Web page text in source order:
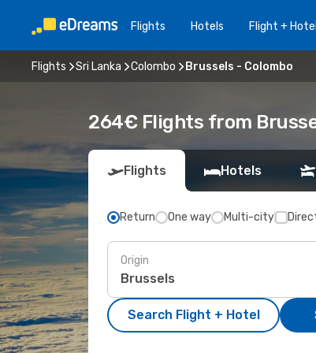
Flights Hotels Flight + Hotel
Flights Sri Lanka Colombo Brussels - Colombo
264€ Flights from
Flights Hotels
Return One way Multi-city
Origin
Search Flight + Hotel